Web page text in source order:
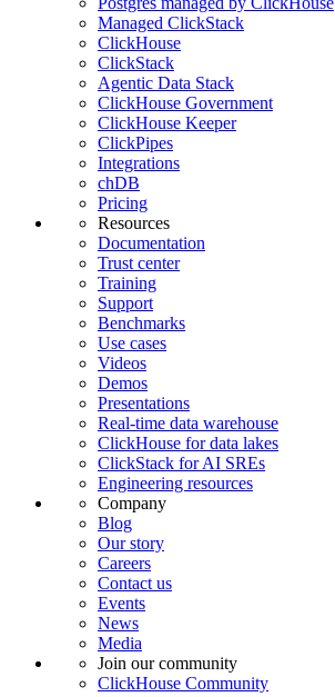
Managed ClickStack
ClickHouse
ClickStack
Agentic Data Stack
ClickHouse Government
ClickHouse Keeper
ClickPipes
Integrations
chDB
Pricing
Resources
Documentation
Trust center
Training
Support
Benchmarks
Use cases
Videos
Demos
Presentations
Real-time data warehouse
ClickHouse for data lakes
ClickStack for AI SREs
Engineering resources
Company
Blog
Our story
Careers
Contact us
Events
News
Media
Join our community
ClickHouse Community